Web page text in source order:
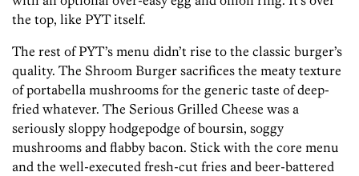
the top, like PYT itself.
The rest of PYT’s menu didn’t rise to the classic burger’s
quality. The Shroom Burger sacrifices the meaty texture
of portabella mushrooms for the generic taste of deep-
fried whatever. The Serious Grilled Cheese was a
seriously sloppy hodgepodge of boursin, soggy
mushrooms and flabby bacon. Stick with the core menu
and the well-executed fresh-cut fries and beer-battered